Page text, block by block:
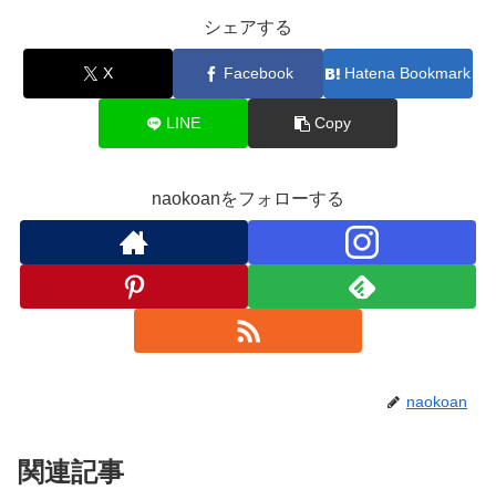
シェアする
X Facebook Hatena Bookmark
LINE Copy
naokoanをフォローする
naokoan
関連記事